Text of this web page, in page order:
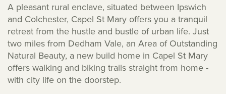
A pleasant rural enclave, situated between Ipswich
and Colchester, Capel St Mary offers you a tranquil
retreat from the hustle and bustle of urban life. Just
two miles from Dedham Vale, an Area of Outstanding
Natural Beauty, a new build home in Capel St Mary
offers walking and biking trails straight from home -
with city life on the doorstep.